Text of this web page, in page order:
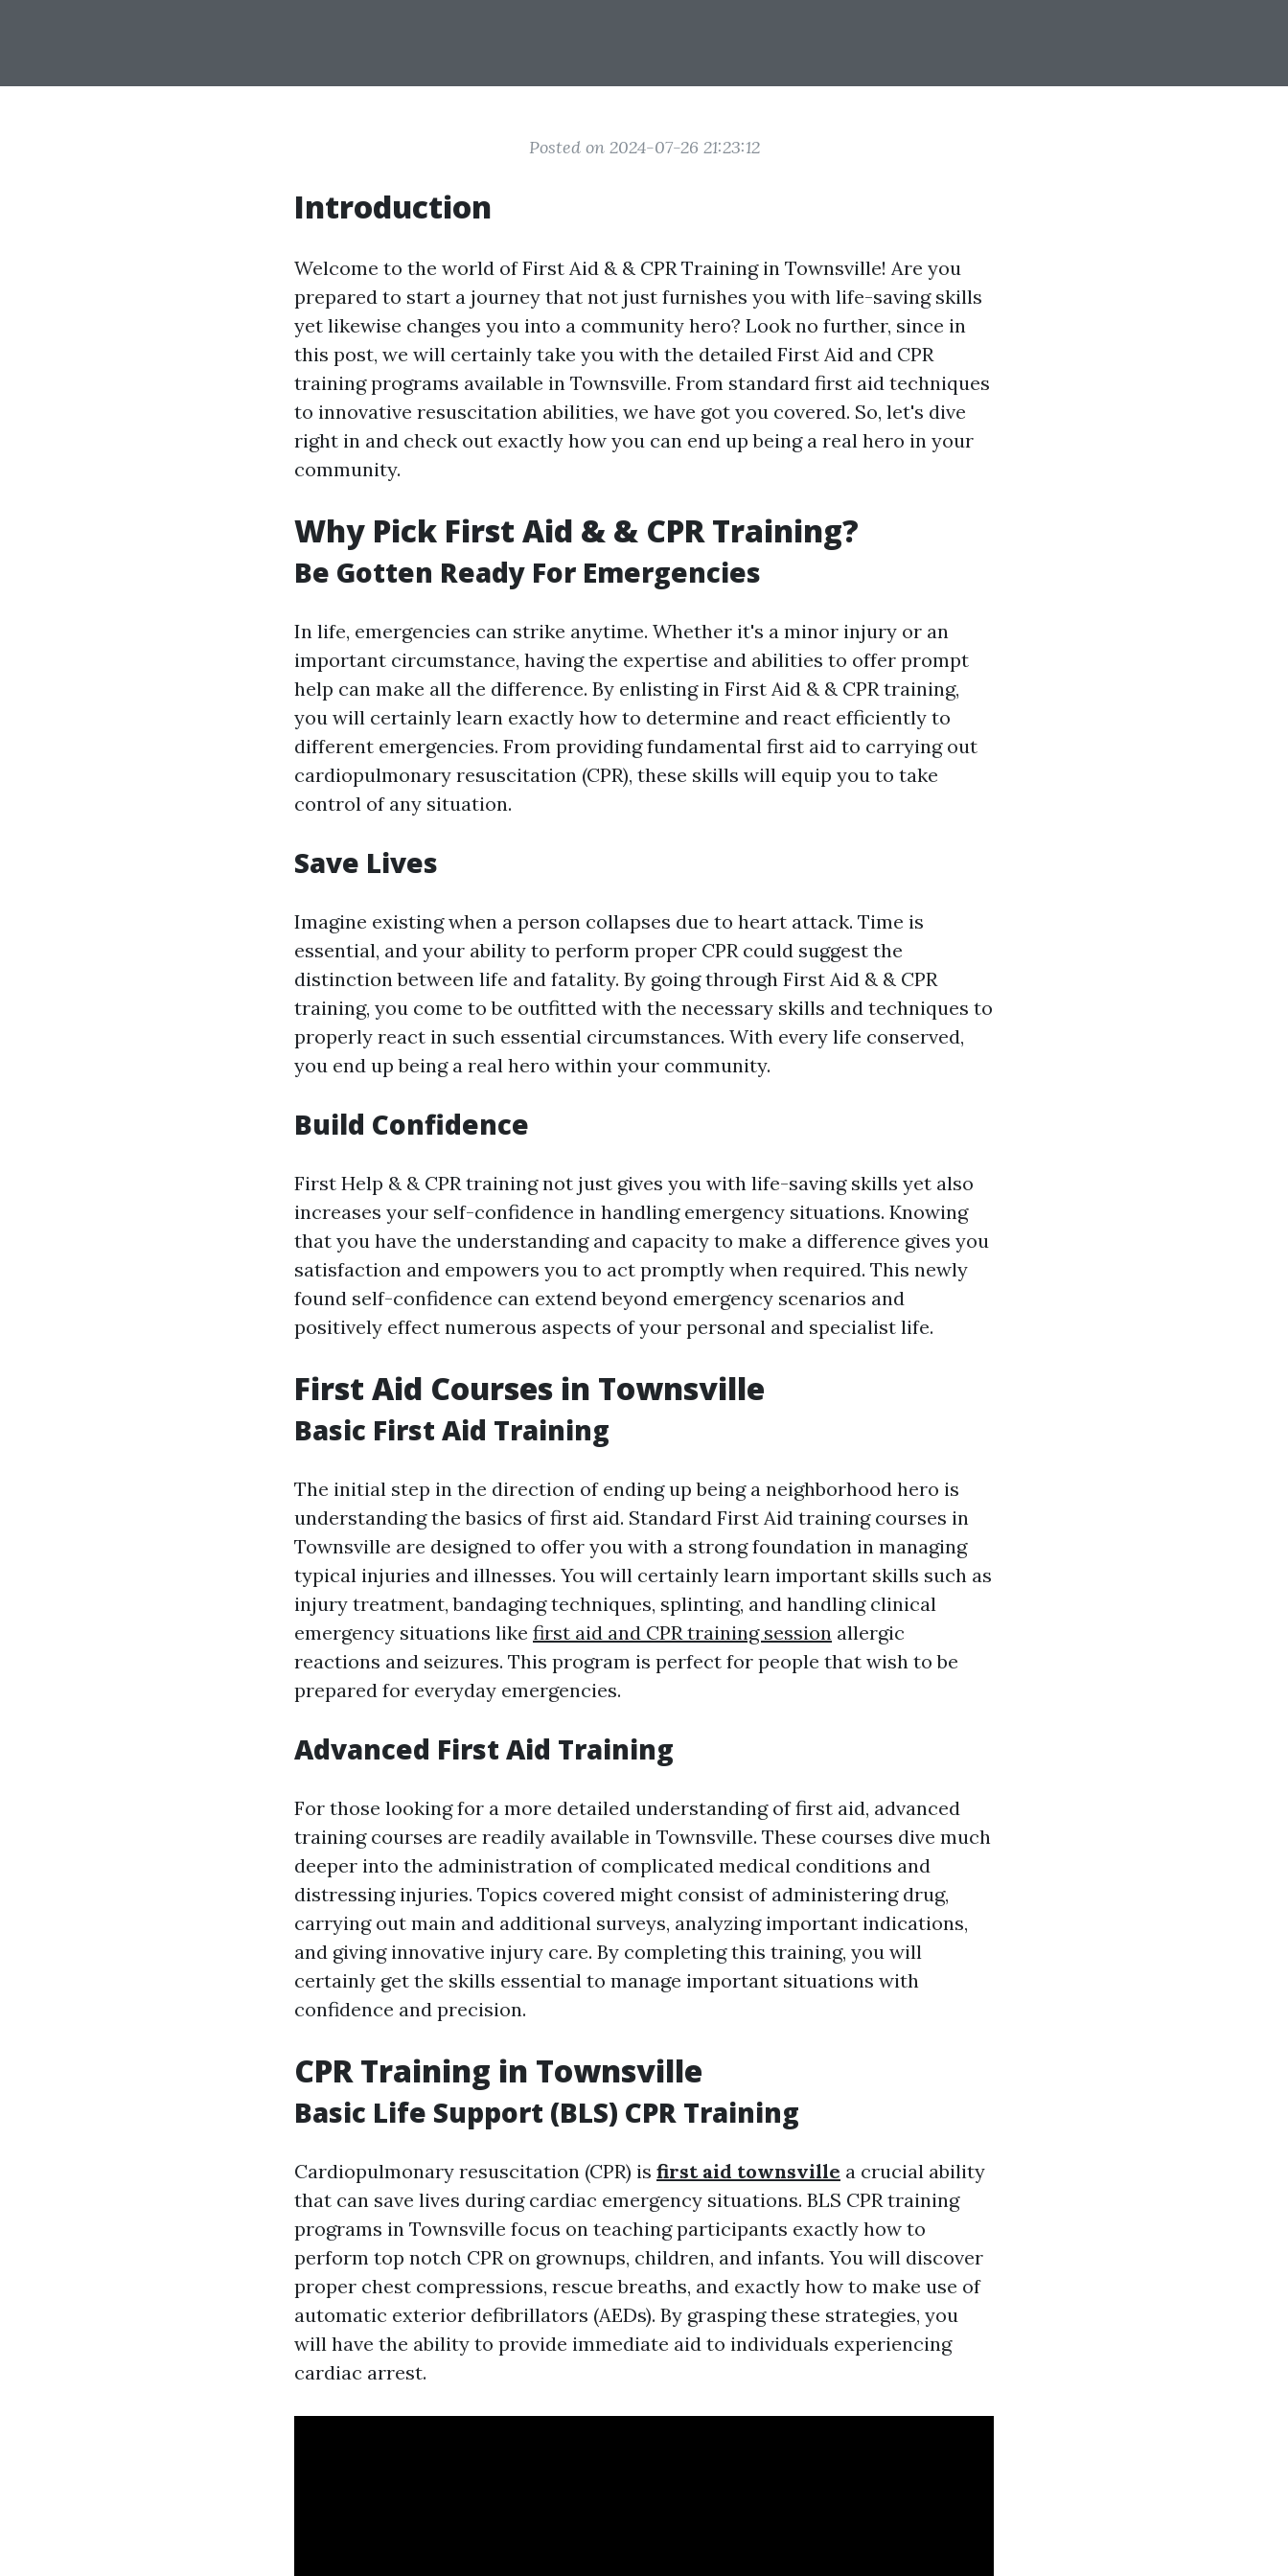
Posted on 2024-07-26 21:23:12
Introduction
Welcome to the world of First Aid & & CPR Training in Townsville! Are you
prepared to start a journey that not just furnishes you with life-saving skills
yet likewise changes you into a community hero? Look no further, since in
this post, we will certainly take you with the detailed First Aid and CPR
training programs available in Townsville. From standard first aid techniques
to innovative resuscitation abilities, we have got you covered. So, let's dive
right in and check out exactly how you can end up being a real hero in your
community.
Why Pick First Aid & & CPR Training?
Be Gotten Ready For Emergencies
In life, emergencies can strike anytime. Whether it's a minor injury or an
important circumstance, having the expertise and abilities to offer prompt
help can make all the difference. By enlisting in First Aid & & CPR training,
you will certainly learn exactly how to determine and react efficiently to
different emergencies. From providing fundamental first aid to carrying out
cardiopulmonary resuscitation (CPR), these skills will equip you to take
control of any situation.
Save Lives
Imagine existing when a person collapses due to heart attack. Time is
essential, and your ability to perform proper CPR could suggest the
distinction between life and fatality. By going through First Aid & & CPR
training, you come to be outfitted with the necessary skills and techniques to
properly react in such essential circumstances. With every life conserved,
you end up being a real hero within your community.
Build Confidence
First Help & & CPR training not just gives you with life-saving skills yet also
increases your self-confidence in handling emergency situations. Knowing
that you have the understanding and capacity to make a difference gives you
satisfaction and empowers you to act promptly when required. This newly
found self-confidence can extend beyond emergency scenarios and
positively effect numerous aspects of your personal and specialist life.
First Aid Courses in Townsville
Basic First Aid Training
The initial step in the direction of ending up being a neighborhood hero is
understanding the basics of first aid. Standard First Aid training courses in
Townsville are designed to offer you with a strong foundation in managing
typical injuries and illnesses. You will certainly learn important skills such as
injury treatment, bandaging techniques, splinting, and handling clinical
emergency situations like first aid and CPR training session allergic
reactions and seizures. This program is perfect for people that wish to be
prepared for everyday emergencies.
Advanced First Aid Training
For those looking for a more detailed understanding of first aid, advanced
training courses are readily available in Townsville. These courses dive much
deeper into the administration of complicated medical conditions and
distressing injuries. Topics covered might consist of administering drug,
carrying out main and additional surveys, analyzing important indications,
and giving innovative injury care. By completing this training, you will
certainly get the skills essential to manage important situations with
confidence and precision.
CPR Training in Townsville
Basic Life Support (BLS) CPR Training
Cardiopulmonary resuscitation (CPR) is first aid townsville a crucial ability
that can save lives during cardiac emergency situations. BLS CPR training
programs in Townsville focus on teaching participants exactly how to
perform top notch CPR on grownups, children, and infants. You will discover
proper chest compressions, rescue breaths, and exactly how to make use of
automatic exterior defibrillators (AEDs). By grasping these strategies, you
will have the ability to provide immediate aid to individuals experiencing
cardiac arrest.